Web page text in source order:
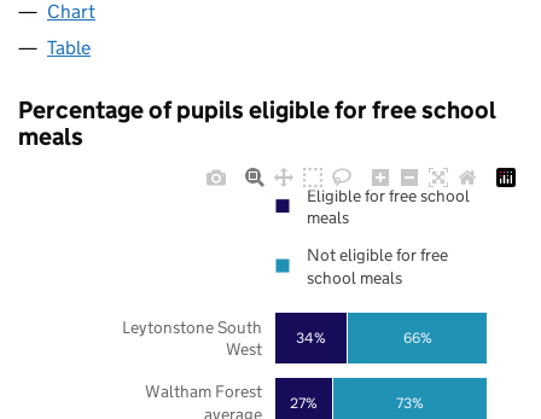
Chart
Table
Percentage of pupils eligible for free school
meals
27%
34%
73%
66%
Waltham Forest
average
Leytonstone South
West
Eligible for free school
meals
Not eligible for free
school meals